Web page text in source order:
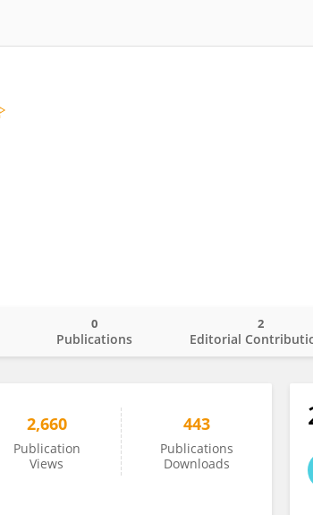
Publications
0
Editorial
2
2,660
Publication
Views
443
Publications
Downloads